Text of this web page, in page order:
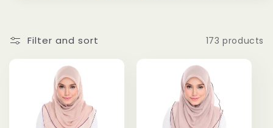
Filter and sort 173 products